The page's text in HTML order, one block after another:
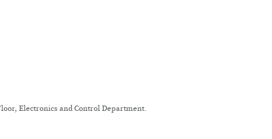
Electronics and Control Department.